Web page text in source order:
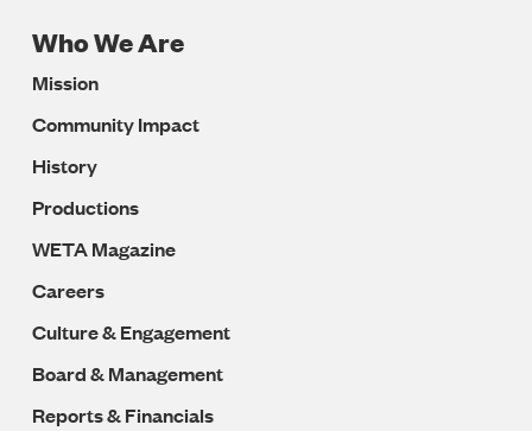
Footer
Navigation
Who We Are
Mission
Community Impact
History
Productions
WETA Magazine
Careers
Culture & Engagement
Board & Management
Reports & Financials